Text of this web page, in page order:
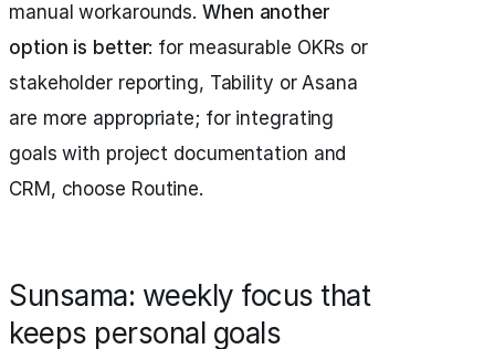
manual workarounds. When another
option is better: for measurable OKRs or
stakeholder reporting, Tability or Asana
are more appropriate; for integrating
goals with project documentation and
CRM, choose Routine.
Sunsama: weekly focus that
keeps personal goals